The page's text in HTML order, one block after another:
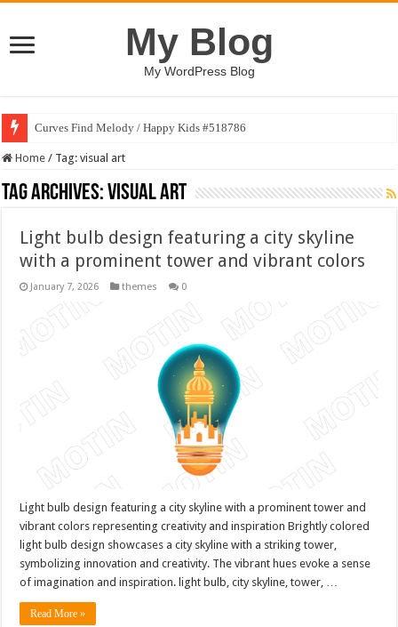
My Blog
My WordPress Blog
Curves Find Melody / Happy Kids #518786
Home / Tag:visual art
Tag Archives:visual art
Light bulb design featuring a city skyline
with a prominent tower and vibrant colors
January 7, 2026 themes 0
Light bulb design featuring a city skyline with a prominent tower and
vibrant colors representing creativity and inspiration Brightly colored
light bulb design showcases a city skyline with a striking tower,
symbolizing innovation and creativity. The vibrant hues evoke a sense
of imagination and inspiration. light bulb, city skyline, tower, …
Read More »